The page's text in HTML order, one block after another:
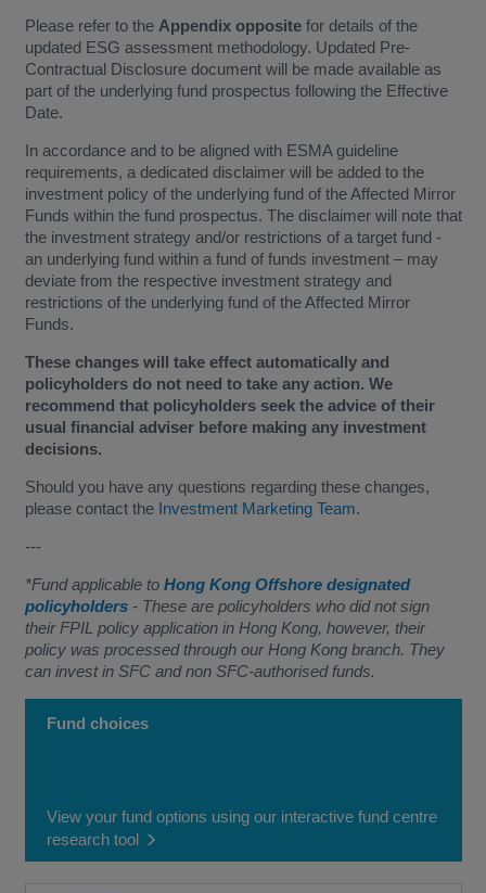
Please refer to the Appendix opposite for details of the
updated ESG assessment methodology. Updated Pre-
Contractual Disclosure document will be made available as
part of the underlying fund prospectus following the Effective
Date.
In accordance and to be aligned with ESMA guideline
requirements, a dedicated disclaimer will be added to the
investment policy of the underlying fund of the Affected Mirror
Funds within the fund prospectus. The disclaimer will note that
the investment strategy and/or restrictions of a target fund -
an underlying fund within a fund of funds investment – may
deviate from the respective investment strategy and
restrictions of the underlying fund of the Affected Mirror
Funds.
These changes will take effect automatically and
policyholders do not need to take any action. We
recommend that policyholders seek the advice of their
usual financial adviser before making any investment
decisions.
Should you have any questions regarding these changes,
please contact the Investment Marketing Team.
---
*Fund applicable to Hong Kong Offshore designated
policyholders- These are policyholders who did not sign
their FPIL policy application in Hong Kong, however, their
policy was processed through our Hong Kong branch. They
can invest in SFC and non SFC-authorised funds.
Fund choices
View your fund options using our interactive fund centre
research tool